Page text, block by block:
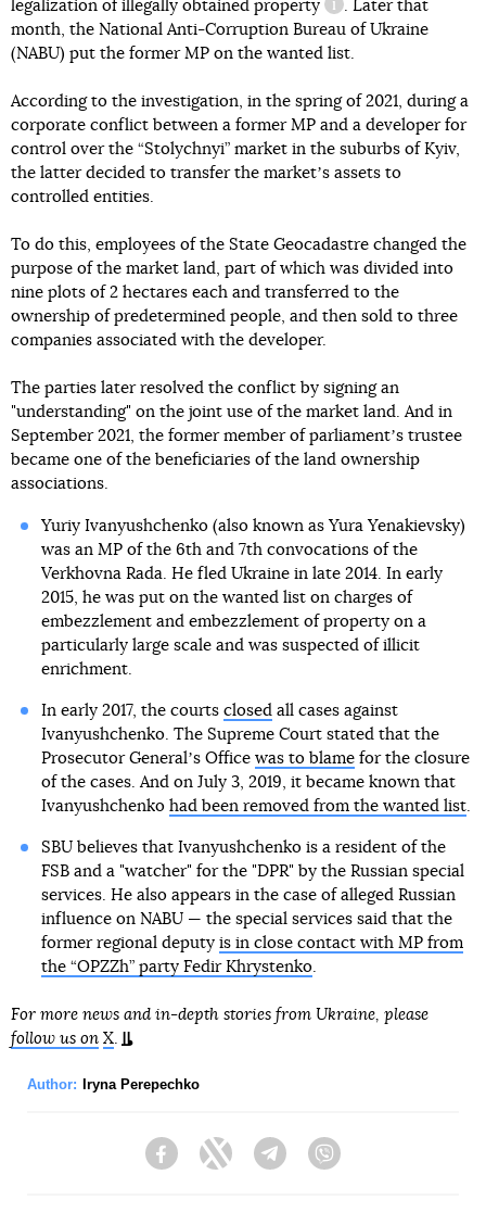
legalization of illegally obtained property
information
. Later that
month, the National Anti-Corruption Bureau of Ukraine
(NABU) put the former MP on the wanted list.
According to the investigation, in the spring of 2021, during a
corporate conflict between a former MP and a developer for
control over the “Stolychnyi” market in the suburbs of Kyiv,
the latter decided to transfer the marketʼs assets to
controlled entities.
To do this, employees of the State Geocadastre changed the
purpose of the market land, part of which was divided into
nine plots of 2 hectares each and transferred to the
ownership of predetermined people, and then sold to three
companies associated with the developer.
The parties later resolved the conflict by signing an
"understanding" on the joint use of the market land. And in
September 2021, the former member of parliamentʼs trustee
became one of the beneficiaries of the land ownership
associations.
Yuriy Ivanyushchenko (also known as Yura Yenakievsky)
was an MP of the 6th and 7th convocations of the
Verkhovna Rada. He fled Ukraine in late 2014. In early
2015, he was put on the wanted list on charges of
embezzlement and embezzlement of property on a
particularly large scale and was suspected of illicit
enrichment.
In early 2017, the courts closedall cases against
Ivanyushchenko. The Supreme Court stated that the
Prosecutor Generalʼs Office was to blamefor the closure
of the cases. And on July 3, 2019, it became known that
Ivanyushchenko had been removed from the wanted list.
SBU believes that Ivanyushchenko is a resident of the
FSB and a "watcher" for the "DPR" by the Russian special
services. He also appears in the case of alleged Russian
influence on NABU — the special services said that the
former regional deputy is in close contact with MP from
the “OPZZh” party Fedir Khrystenko.
For more news and in-depth stories from Ukraine, please
follow us on X.
Author: Iryna Perepechko
FacebookTwitter Telegram